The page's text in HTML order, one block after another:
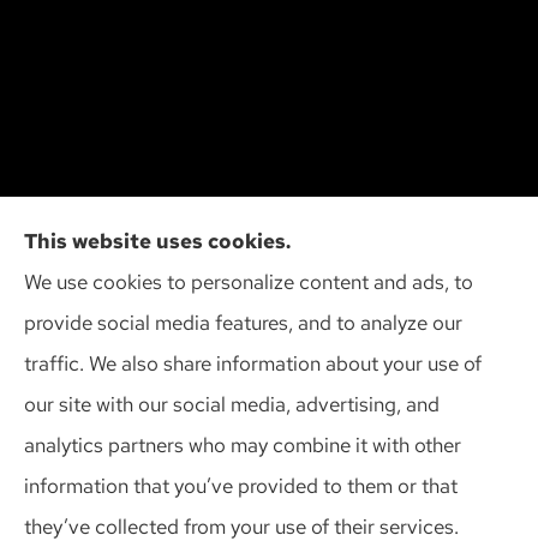
Cliff Insurance Agency, Inc provides auto, home,
and business insurance to all of Wisconsin,
including Madison, Middleton, Minona, Mt. Horeb,
Sun Prairie, and Verona.
© Copyright 2026, Cliff Insurance Agency Privacy Statement
Accessibility Statement Login
This website uses cookies.
We use cookies to personalize content and ads, to
provide social media features, and to analyze our
traffic. We also share information about your use of
our site with our social media, advertising, and
analytics partners who may combine it with other
information that you’ve provided to them or that
they’ve collected from your use of their services.